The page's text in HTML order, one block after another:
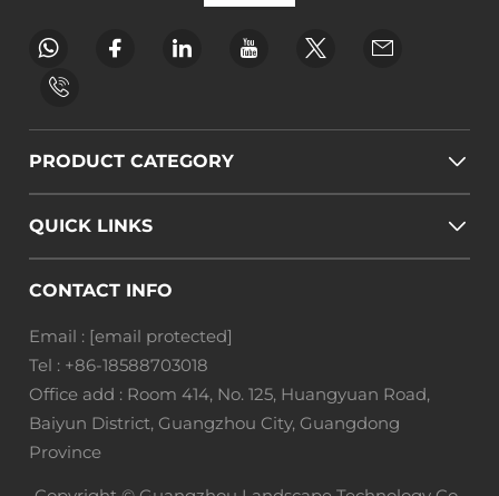
PRODUCT CATEGORY
QUICK LINKS
CONTACT INFO
Email : [email protected]
Tel : +86-18588703018
Office add : Room 414, No. 125, Huangyuan Road,
Baiyun District, Guangzhou City, Guangdong
Province